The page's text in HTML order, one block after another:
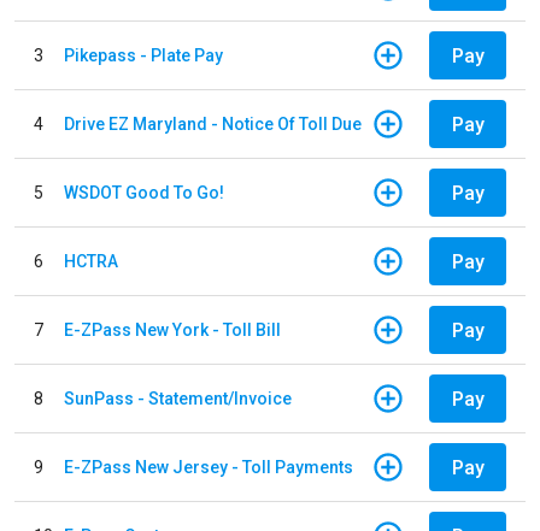
3 Pikepass - Plate Pay Pay
4 Drive EZ Maryland - Notice Of Toll Due Pay
5 WSDOT Good To Go! Pay
6 HCTRA Pay
7 E-ZPass New York - Toll Bill Pay
8 SunPass - Statement/Invoice Pay
9 E-ZPass New Jersey - Toll Payments Pay